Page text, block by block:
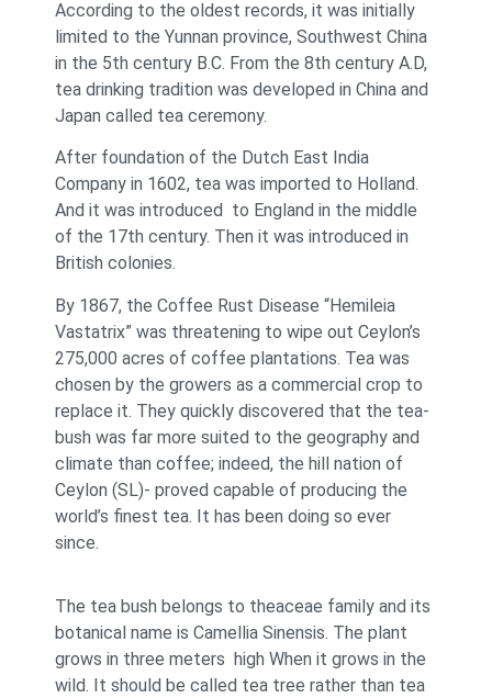
According to the oldest records, it was initially
limited to the Yunnan province, Southwest China
in the 5th century B.C. From the 8th century A.D,
tea drinking tradition was developed in China and
Japan called tea ceremony.
After foundation of the Dutch East India
Company in 1602, tea was imported to Holland.
And it was introduced to England in the middle
of the 17th century. Then it was introduced in
British colonies.
By 1867, the Coffee Rust Disease “Hemileia
Vastatrix” was threatening to wipe out Ceylon’s
275,000 acres of coffee plantations. Tea was
chosen by the growers as a commercial crop to
replace it. They quickly discovered that the tea-
bush was far more suited to the geography and
climate than coffee; indeed, the hill nation of
Ceylon (SL)- proved capable of producing the
world’s finest tea. It has been doing so ever
since.
The tea bush belongs to theaceae family and its
botanical name is Camellia Sinensis. The plant
grows in three meters high When it grows in the
wild. It should be called tea tree rather than tea